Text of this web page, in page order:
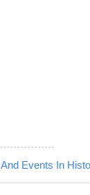
Events In